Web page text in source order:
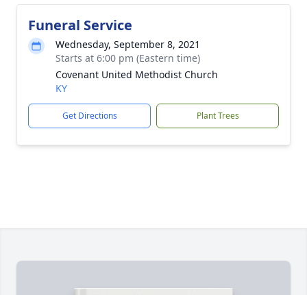
Funeral Service
Wednesday, September 8, 2021
Starts at 6:00 pm (Eastern time)
Covenant United Methodist Church
KY
Get Directions Plant Trees